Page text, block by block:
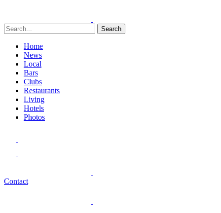
Search
Home
News
Local
Bars
Clubs
Restaurants
Living
Hotels
Photos
Contact